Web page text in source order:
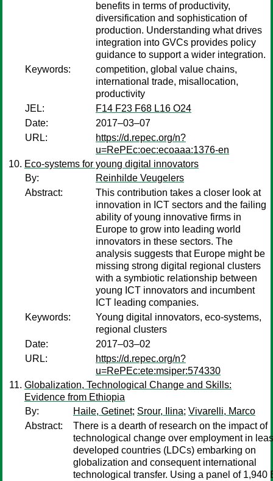
benefits in terms of productivity,
diversification and sophistication of
production. Understanding what drives
integration into GVCs provides policy
guidance to support a wider integration.
Keywords:
competition, global value chains,
international trade, misallocation,
productivity
JEL:
F14 F23 F68 L16 O24
Date:
2017–03–07
URL:
https://d.repec.org/n?
u=RePEc:oec:ecoaaa:1376-en
Eco‐systems for young digital innovators
By:
Reinhilde Veugelers
Abstract:
This contribution takes a closer look at
innovation in ICT sectors and the failing
ability of young innovative firms in
Europe to grow into leading world
innovators in these sectors. The
analysis suggests that Europe might be
missing strong digital regional clusters
with a symbiotic relationship between
young ICT innovators and incumbent
ICT leading companies.
Keywords:
Young digital innovators, eco‐systems,
regional clusters
Date:
2017–03–02
URL:
https://d.repec.org/n?
u=RePEc:ete:msiper:574330
Globalization, Technological Change and Skills:
Evidence from Ethiopia
By:
Haile, Getinet; Srour, Ilina; Vivarelli, Marco
Abstract:
There is a dearth of research on the impact of
technological change over employment in
developed countries (LDCs) embarking on
globalization and consequent international
technological transfer. Using a panel of 1,940